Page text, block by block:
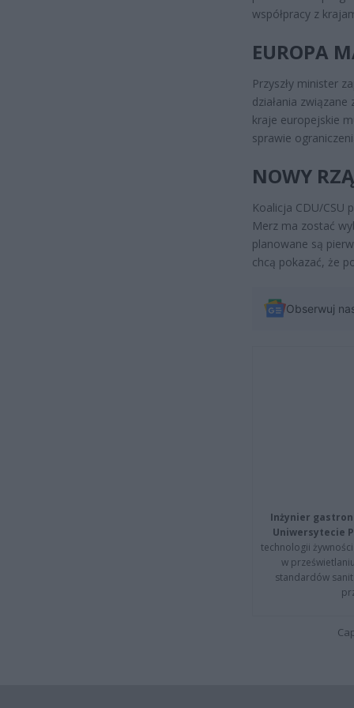
współpracy z
EUROPA
Przyszły minister
działania
kraje europejskie
sprawie
NOWY
Koalicja CDU/CSU
Merz ma zostać
planowane są
chcą pokazać, że
Obserwuj
Inżynier
Uniwersytecie
technologii
w
standardów